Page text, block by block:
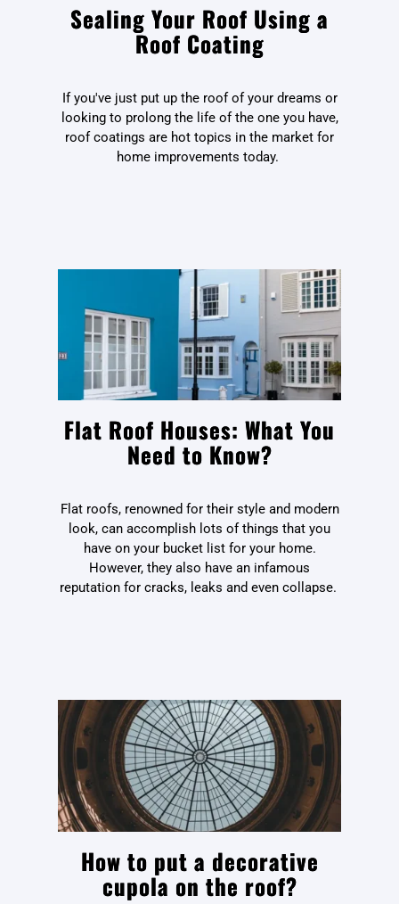
Sealing Your Roof Using a
Roof Coating
If you've just put up the roof of your dreams or
looking to prolong the life of the one you have,
roof coatings are hot topics in the market for
home improvements today.
Flat Roof Houses: What You
Need to Know?
Flat roofs, renowned for their style and modern
look, can accomplish lots of things that you
have on your bucket list for your home.
However, they also have an infamous
reputation for cracks, leaks and even collapse.
How to put a decorative
cupola on the roof?